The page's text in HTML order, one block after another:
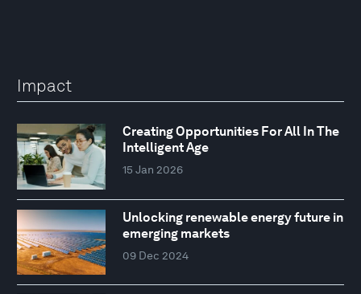
Impact
Creating Opportunities For All In The
Intelligent Age
15 Jan 2026
Unlocking renewable energy future in
emerging markets
09 Dec 2024